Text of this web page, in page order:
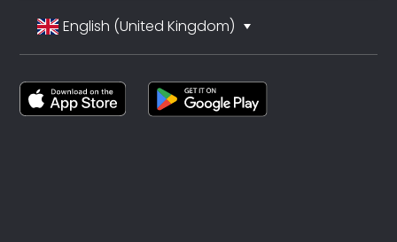
English (United Kingdom)